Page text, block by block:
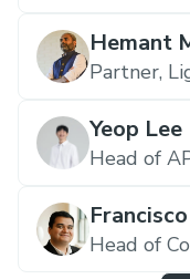
Hemant
Partner,
Yeop Lee
Head of
Head of